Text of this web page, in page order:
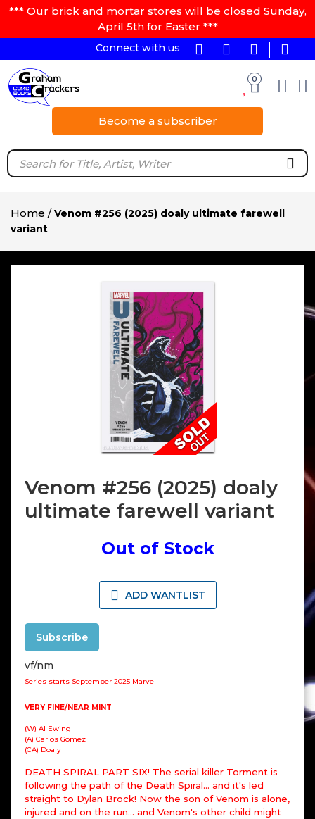
*** Our brick and mortar stores will be closed Sunday,
April 5th for Easter ***
Connect with us
0
Become a subscriber
Home /Venom #256 (2025) doaly ultimate farewell
variant
Venom #256 (2025) doaly
ultimate farewell variant
Out of Stock
ADD WANTLIST
Subscribe
vf/nm
Series starts September 2025 Marvel
VERY FINE/NEAR MINT
(W) Al Ewing
(A) Carlos Gomez
(CA) Doaly
DEATH SPIRAL PART SIX! The serial killer Torment is
following the path of the Death Spiral... and it's led
straight to Dylan Brock! Now the son of Venom is alone,
injured and on the run... and Venom's other child might